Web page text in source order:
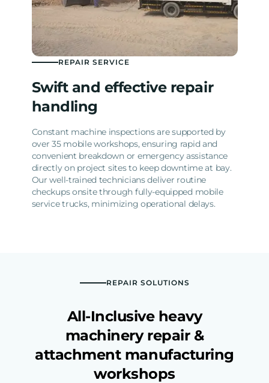
REPAIR SERVICE
Swift and effective repair
handling
Constant machine inspections are supported by
over 35 mobile workshops, ensuring rapid and
convenient breakdown or emergency assistance
directly on project sites to keep downtime at bay.
Our well-trained technicians deliver routine
checkups onsite through fully-equipped mobile
service trucks, minimizing operational delays.
REPAIR SOLUTIONS
All-Inclusive heavy
machinery repair &
attachment manufacturing
workshops